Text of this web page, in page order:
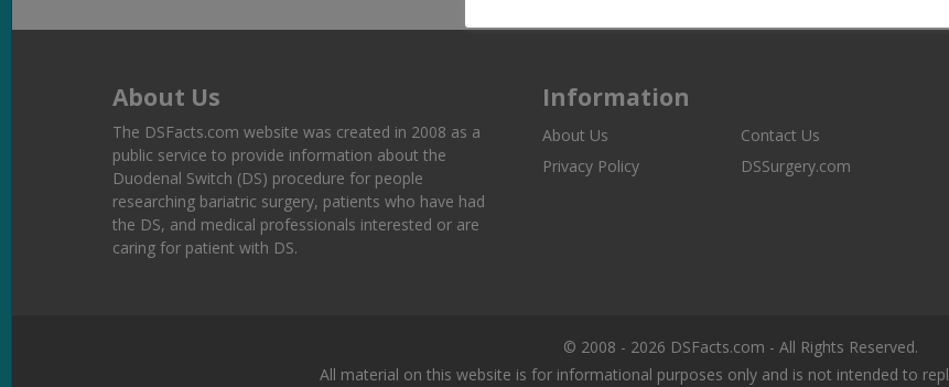
About Us
The DSFacts.com website was created in 2008 as a
public service to provide information about the
Duodenal Switch (DS) procedure for people
researching bariatric surgery, patients who have had
the DS, and medical professionals interested or are
caring for patient with DS.
Information
About Us
Contact Us
Privacy Policy
DSSurgery.com
© 2008 - 2026 DSFacts.com - All Rights Reserved.
All material on this website is for informational purposes only and is not intended to